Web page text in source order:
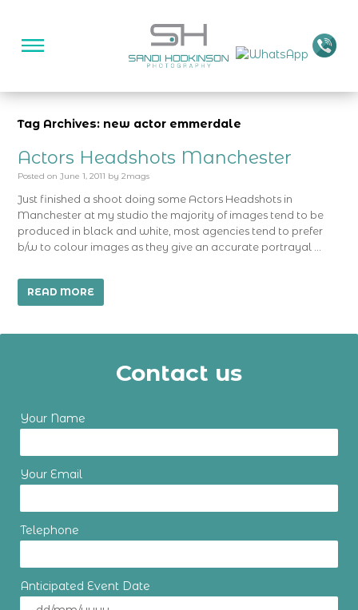
Tag Archives: new actor emmerdale
Actors Headshots Manchester
Posted on June 1, 2011 by 2mags
Just finished a shoot doing some Actors Headshots in
Manchester at my studio the majority of images tend to be
produced in black and white, most agencies tend to prefer
b/w to colour images as they give an accurate portrayal …
READ MORE
Contact us
Your Name
Your Email
Telephone
Anticipated Event Date